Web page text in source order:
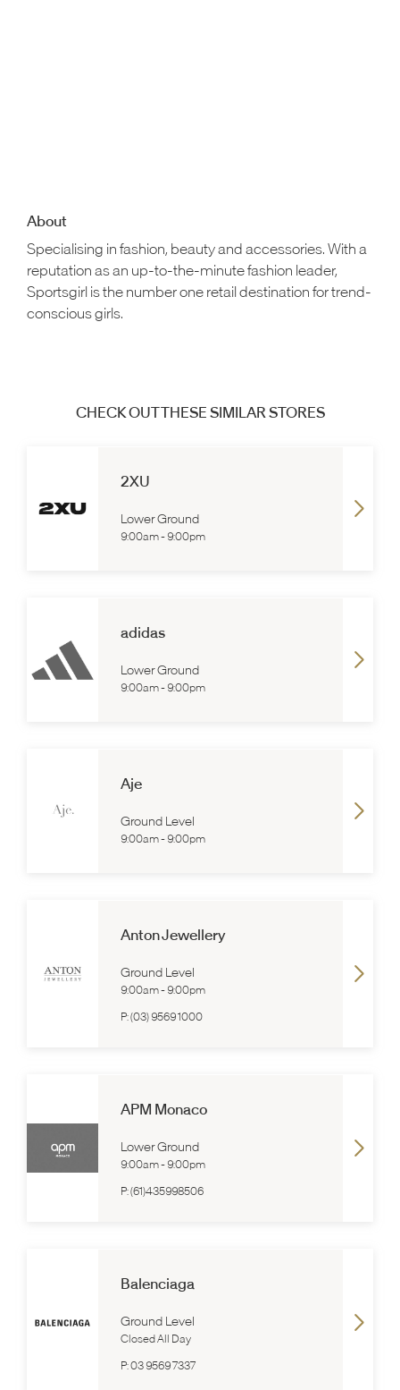
About
Specialising in fashion, beauty and accessories. With a
reputation as an up-to-the-minute fashion leader,
Sportsgirl is the number one retail destination for trend-
conscious girls.
CHECK OUT THESE SIMILAR STORES
2XU
Lower Ground
9:00am- 9:00pm
adidas
Lower Ground
9:00am- 9:00pm
Aje
Ground Level
9:00am- 9:00pm
Anton Jewellery
Ground Level
9:00am- 9:00pm
P:(03) 9569 1000
APM Monaco
Lower Ground
9:00am- 9:00pm
P:(61)435998506
Balenciaga
Ground Level
Closed All Day
P:03 9569 7337